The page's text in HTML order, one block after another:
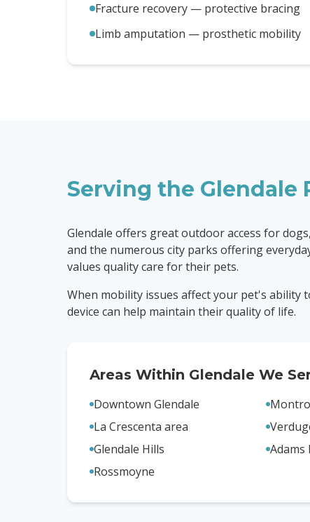
Fracture recovery — protective bracing
Limb amputation — prosthetic mobility
Serving the Glendale
Glendale offers great outdoor access for
and the numerous city parks offering
values quality care for their pets.
When mobility issues affect your pet's ability
device can help maintain their quality of life.
Areas Within Glendale We
Downtown Glendale
La Crescenta area
Glendale Hills
Adams
Rossmoyne